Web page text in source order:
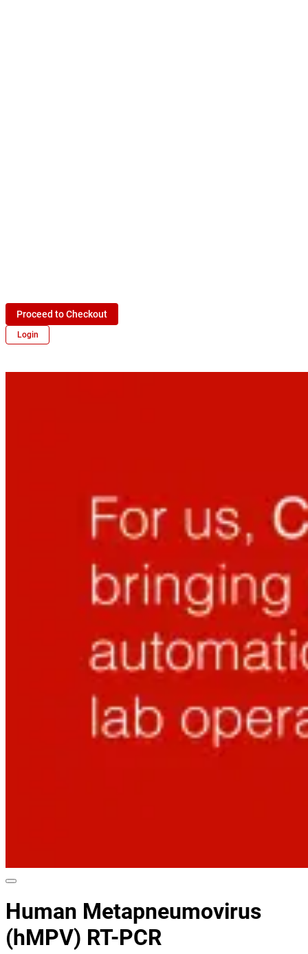
Proceed to Checkout
Login
Human Metapneumovirus
(hMPV) RT-PCR